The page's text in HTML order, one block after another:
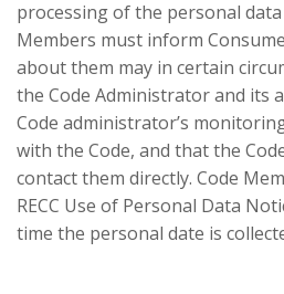
processing of the personal
Members must inform
about them may in certain
the Code Administrator and its
Code administrator’s
with the Code, and that the
contact them directly. Code
RECC Use of Personal Data
time the personal date is